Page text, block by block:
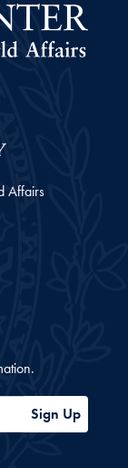
Affairs
Sign Up